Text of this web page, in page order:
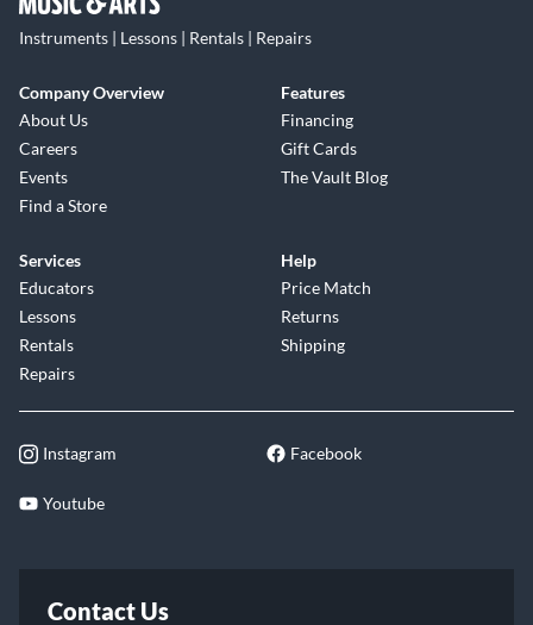
Instruments | Lessons | Rentals | Repairs
Company Overview
About Us
Careers
Events
Find a Store
Features
Financing
Gift Cards
The Vault Blog
Services
Educators
Lessons
Rentals
Repairs
Help
Price Match
Returns
Shipping
Instagram Facebook
Youtube
Contact Us